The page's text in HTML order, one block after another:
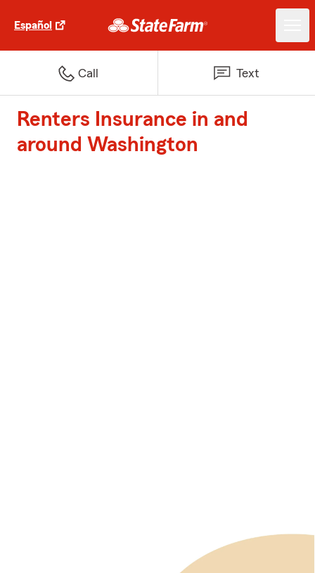
Español
Call Text
Renters Insurance in and
around Washington